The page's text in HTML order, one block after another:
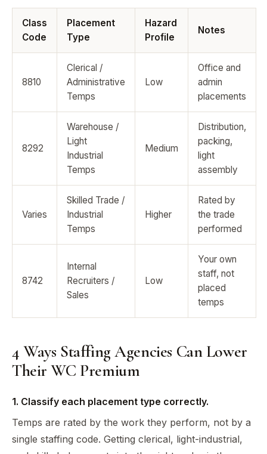
Class
Code
Placement
Type
Hazard
Profile
Notes
8810
Clerical /
Administrative
Temps
Low
Office and
admin
placements
8292
Warehouse /
Light
Industrial
Temps
Medium
Distribution,
packing,
light
assembly
Varies
Skilled Trade /
Industrial
Temps
Higher
Rated by
the trade
performed
8742
Internal
Recruiters /
Sales
Low
Your own
staff, not
placed
temps
4 Ways Staffing Agencies Can Lower
Their WC Premium
1. Classify each placement type correctly.
Temps are rated by the work they perform, not by a
single staffing code. Getting clerical, light-industrial,